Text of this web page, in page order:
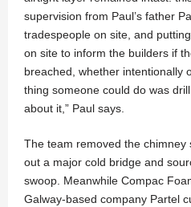
supervision from Paul’s father
tradespeople on site, and
on site to inform the builders if
breached, whether intentionally
thing someone could do was
about it,” Paul says.
The team removed the chimney
out a major cold bridge and
swoop. Meanwhile Compac
Galway-based company Partel